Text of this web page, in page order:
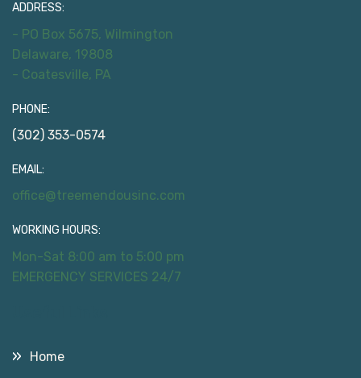
ADDRESS:
- PO Box 5675, Wilmington
Delaware, 19808
- Coatesville, PA
PHONE:
(302) 353-0574
EMAIL:
office@treemendousinc.com
WORKING HOURS:
Mon-Sat 8:00 am to 5:00 pm
EMERGENCY SERVICES 24/7
Home